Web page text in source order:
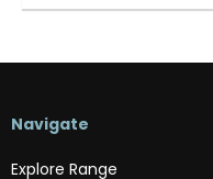
Navigate
Explore Range